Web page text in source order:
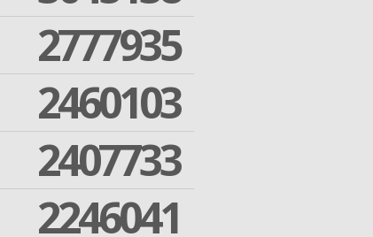
2777935
2460103
2407733
2246041